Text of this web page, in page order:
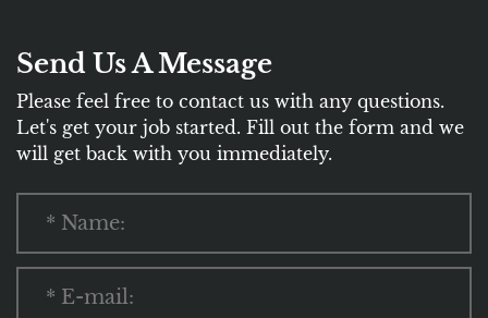
Send Us A Message
Please feel free to contact us with any questions.
Let's get your job started. Fill out the form and we
will get back with you immediately.